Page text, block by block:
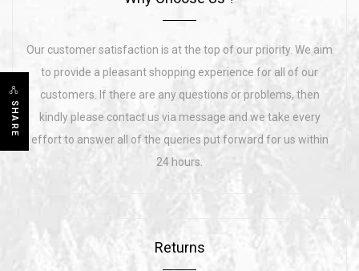
SHARE
Our customer satisfaction is at the top of our priority. We aim
to provide a pleasant shopping experience for all of our
customers. If there are any questions or problems, then
kindly please contact us via message and we take every
effort to answer all of the queries put forward for us within
24 hours.
Returns